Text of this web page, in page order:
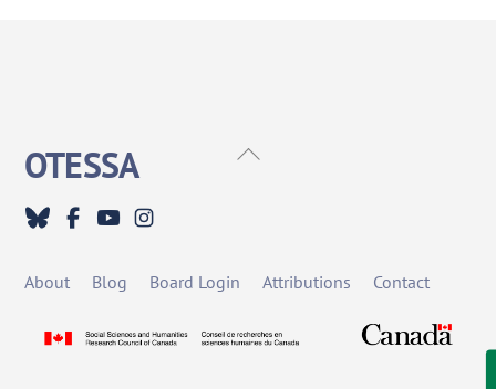
Back
OTESSA
About Blog Board Login Attributions Contact